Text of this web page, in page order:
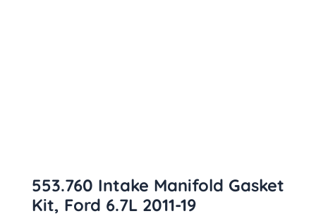
553.760 Intake Manifold Gasket
Kit, Ford 6.7L 2011-19